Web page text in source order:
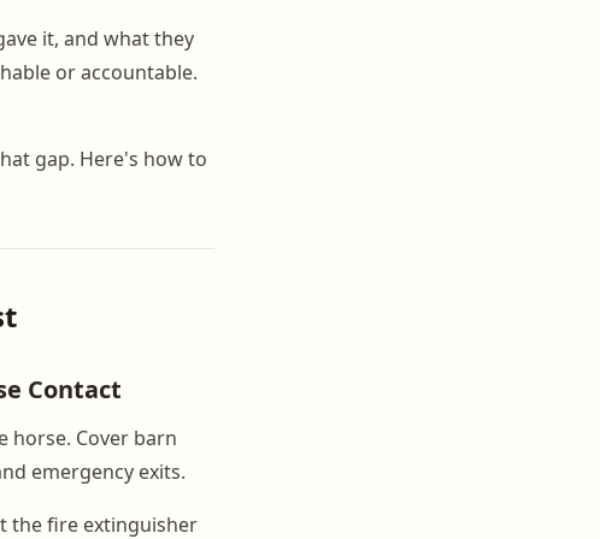
it, and what they
or accountable.
gap. Here's how to
Contact
horse. Cover barn
emergency exits.
the fire extinguisher